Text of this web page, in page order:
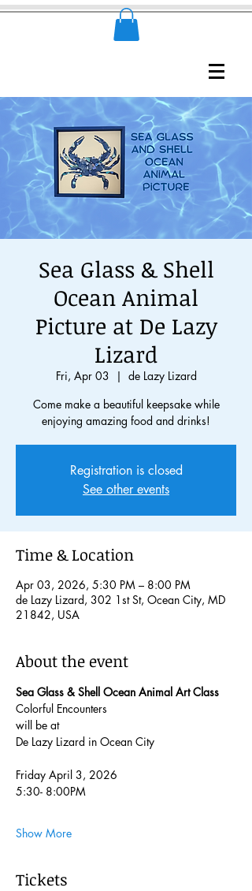
Sea Glass & Shell
Ocean Animal
Picture at De Lazy
Lizard
Fri, Apr 03
  |
de Lazy Lizard
Come make a beautiful keepsake while
enjoying amazing food and drinks!
Registration is closed
See other events
Time & Location
Apr 03, 2026, 5:30 PM – 8:00 PM
de Lazy Lizard, 302 1st St, Ocean City, MD
21842, USA
About the event
Sea Glass & Shell Ocean Animal Art Class
Colorful Encounters
will be at
De Lazy Lizard in Ocean City
Friday April 3, 2026
5:30- 8:00PM
Show More
Tickets